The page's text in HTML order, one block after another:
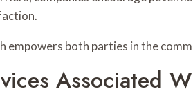
empowers both parties in the
Associated